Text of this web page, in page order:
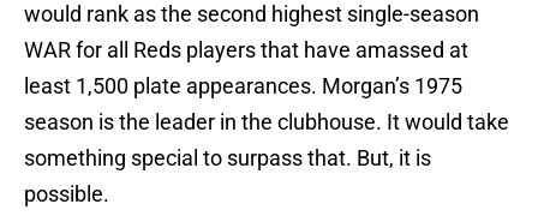
would rank as the second highest single-season
WAR for all Reds players that have amassed at
least 1,500 plate appearances. Morgan’s 1975
season is the leader in the clubhouse. It would take
something special to surpass that. But, it is
possible.